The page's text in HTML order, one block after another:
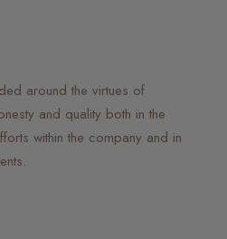
around the virtues of
and quality both in the
within the company and in